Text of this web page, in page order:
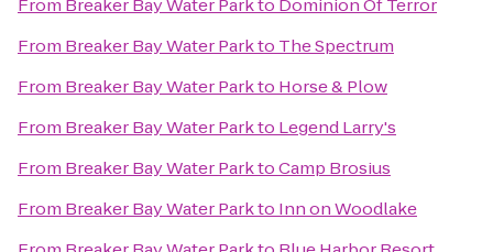
From Breaker Bay Water Parkto Dominion Of Terror
From Breaker Bay Water Parkto The Spectrum
From Breaker Bay Water Parkto Horse & Plow
From Breaker Bay Water Parkto Legend Larry's
From Breaker Bay Water ParktoCamp Brosius
From Breaker Bay Water Parkto Inn on Woodlake